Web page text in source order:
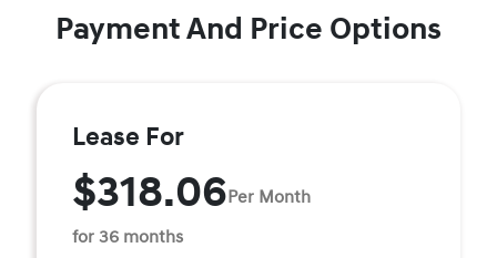
Payment And Price Options
Lease For
$318.06Per Month
for 36 months